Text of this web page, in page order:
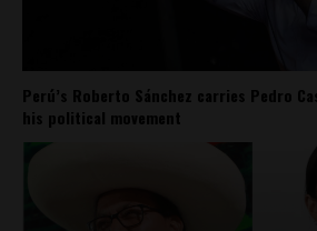
Perú’s Roberto Sánchez carries Pedro
his political movement